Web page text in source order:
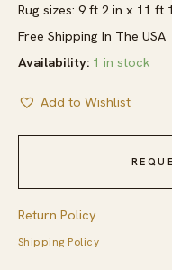
Rug sizes: 9 ft 2 in x 11 ft
Free Shipping In The USA
Availability: 1 in stock
Add to Wishlist
Return Policy
Shipping Policy